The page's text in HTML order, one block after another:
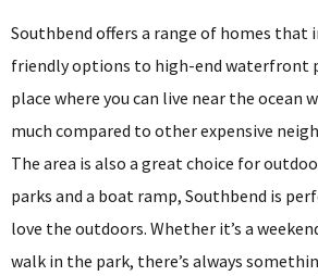
Southbend offers a range of homes that
friendly options to high-end waterfront
place where you can live near the
much compared to other expensive
The area is also a great choice for
parks and a boat ramp, Southbend is
love the outdoors. Whether it’s a
walk in the park, there’s always